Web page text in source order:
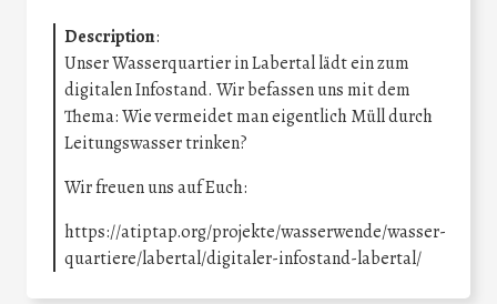
Description:
Unser Wasserquartier in Labertal lädt ein zum
digitalen Infostand. Wir befassen uns mit dem
Thema: Wie vermeidet man eigentlich Müll durch
Leitungswasser trinken?
Wir freuen uns auf Euch:
https://atiptap.org/projekte/wasserwende/wasser-
quartiere/labertal/digitaler-infostand-labertal/